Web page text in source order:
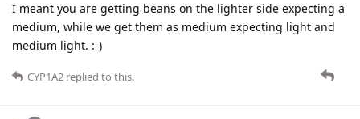
I meant you are getting beans on the lighter side expecting a
medium, while we get them as medium expecting light and
medium light. :-)
CYP1A2 replied to this.